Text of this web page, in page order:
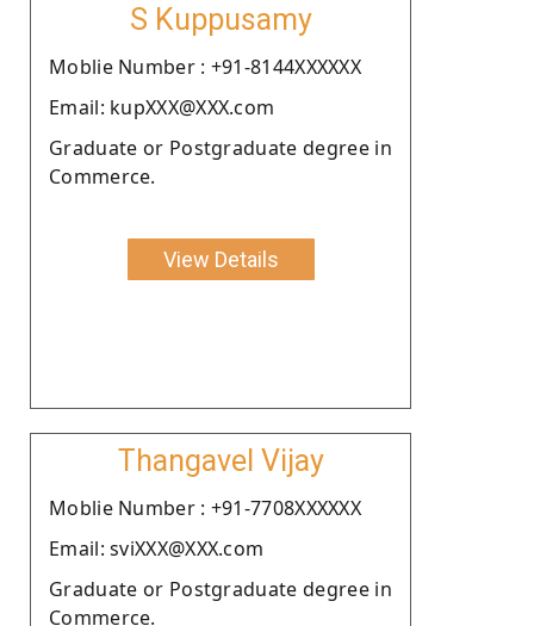
S Kuppusamy
Moblie Number : +91-8144XXXXXX
Email: kupXXX@XXX.com
Graduate or Postgraduate degree in
Commerce.
View Details
Thangavel Vijay
Moblie Number : +91-7708XXXXXX
Email: sviXXX@XXX.com
Graduate or Postgraduate degree in
Commerce.